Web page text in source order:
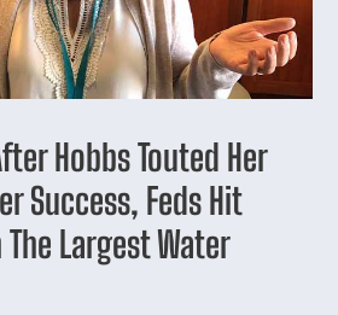
Hobbs Touted Her
Success, Feds Hit
Largest Water